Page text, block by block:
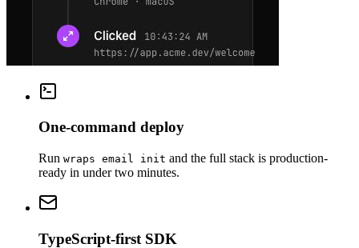
One-command deploy
Run wraps email init and the full stack is production-
ready in under two minutes.
TypeScript-first SDK